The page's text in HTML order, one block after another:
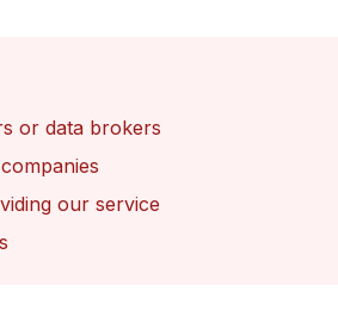
or data brokers
our service